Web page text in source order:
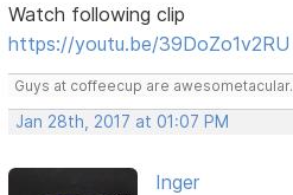
Watch following clip
https://youtu.be/39DoZo1v2RU
Guys at coffeecup are awesometacular.
Jan 28th, 2017 at 01:07 PM
Inger